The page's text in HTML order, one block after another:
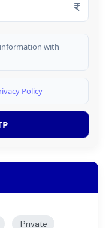
with
Policy
Private